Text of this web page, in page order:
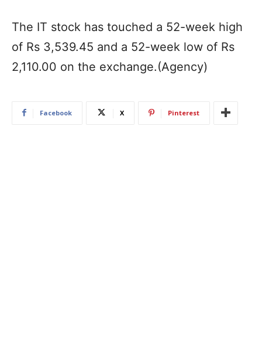
The IT stock has touched a 52-week high
of Rs 3,539.45 and a 52-week low of Rs
2,110.00 on the exchange.(Agency)
Facebook X Pinterest